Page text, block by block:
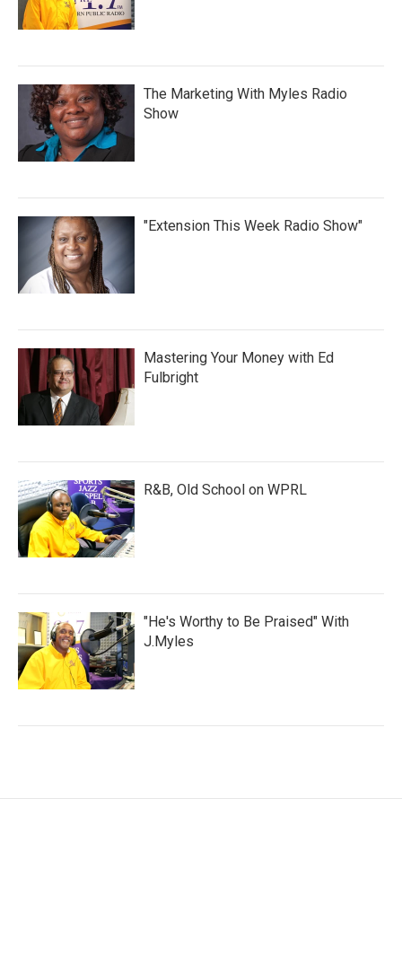
The Marketing With Myles Radio
Show
"Extension This Week Radio Show"
Mastering Your Money with Ed
Fulbright
R&B, Old School on WPRL
"He's Worthy to Be Praised" With
J.Myles